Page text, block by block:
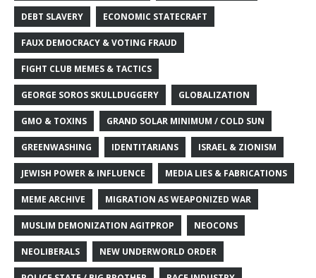
DEBT SLAVERY ECONOMIC STATECRAFT
FAUX DEMOCRACY & VOTING FRAUD
FIGHT CLUB MEMES & TACTICS
GEORGE SOROS SKULLDUGGERY GLOBALIZATION
GMO & TOXINS GRAND SOLAR MINIMUM / COLD SUN
GREENWASHING IDENTITARIANS ISRAEL & ZIONISM
JEWISH POWER & INFLUENCE MEDIA LIES & FABRICATIONS
MEME ARCHIVE MIGRATION AS WEAPONIZED WAR
MUSLIM DEMONIZATION AGITPROP NEOCONS
NEOLIBERALS NEW UNDERWORLD ORDER